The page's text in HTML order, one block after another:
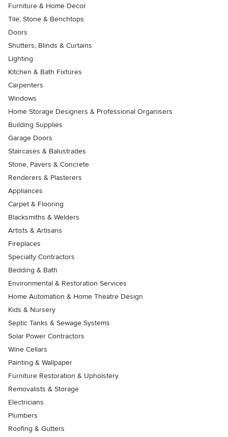
Furniture & Home Decor
Tile, Stone & Benchtops
Doors
Shutters, Blinds & Curtains
Lighting
Kitchen & Bath Fixtures
Carpenters
Windows
Home Storage Designers & Professional Organisers
Building Supplies
Garage Doors
Staircases & Balustrades
Stone, Pavers & Concrete
Renderers & Plasterers
Appliances
Carpet & Flooring
Blacksmiths & Welders
Artists & Artisans
Fireplaces
Specialty Contractors
Bedding & Bath
Environmental & Restoration Services
Home Automation & Home Theatre Design
Kids & Nursery
Septic Tanks & Sewage Systems
Solar Power Contractors
Wine Cellars
Painting & Wallpaper
Furniture Restoration & Upholstery
Removalists & Storage
Electricians
Plumbers
Roofing & Gutters